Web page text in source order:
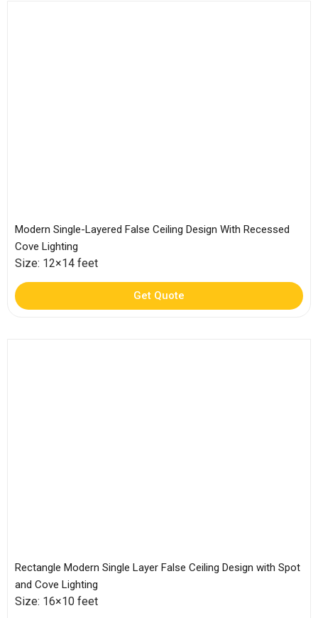
Modern Single-Layered False Ceiling Design With Recessed
Cove Lighting
Size: 12×14 feet
Get Quote
Rectangle Modern Single Layer False Ceiling Design with Spot
and Cove Lighting
Size: 16×10 feet